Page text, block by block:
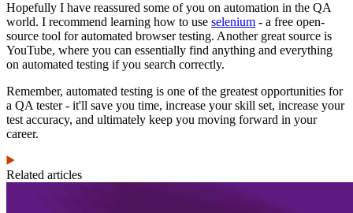
Hopefully I have reassured some of you on automation in the QA
world. I recommend learning how to use selenium - a free open-
source tool for automated browser testing. Another great source is
YouTube, where you can essentially find anything and everything
on automated testing if you search correctly.
Remember, automated testing is one of the greatest opportunities for
a QA tester - it'll save you time, increase your skill set, increase your
test accuracy, and ultimately keep you moving forward in your
career.
Related articles